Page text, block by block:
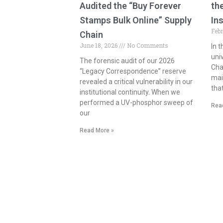
Audited the “Buy Forever
Stamps Bulk Online” Supply
Chain
June 18, 2026
No Comments
The forensic audit of our 2026
“Legacy Correspondence” reserve
revealed a critical vulnerability in our
institutional continuity. When we
performed a UV-phosphor sweep of
our
Read More »
In